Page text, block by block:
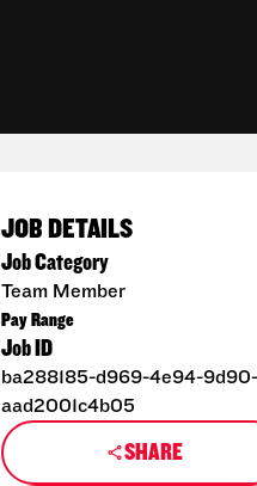
JOB DETAILS
Job Category
Team Member
Pay Range
Job ID
ba288185-d969-4e94-9d90-
aad2001c4b05
SHARE